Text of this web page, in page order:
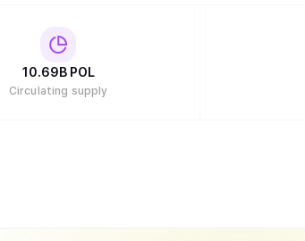
10.69B POL
Circulating supply